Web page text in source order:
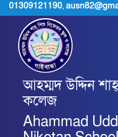
01309121190,
আহম্মদ উদ্দিন
কলেজ
Ahammad